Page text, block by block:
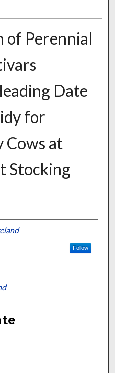
of Perennial
Date
for
Cows at
Stocking
Follow